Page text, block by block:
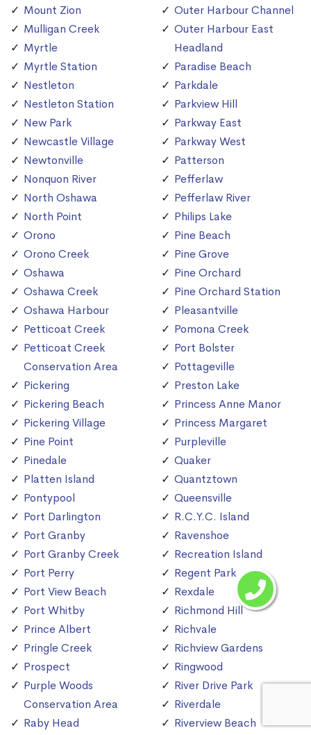
Mount Zion
Mulligan Creek
Myrtle
Myrtle Station
Nestleton
Nestleton Station
New Park
Newcastle Village
Newtonville
Nonquon River
North Oshawa
North Point
Orono
Orono Creek
Oshawa
Oshawa Creek
Oshawa Harbour
Petticoat Creek
Petticoat Creek
Conservation Area
Pickering
Pickering Beach
Pickering Village
Pine Point
Pinedale
Platten Island
Pontypool
Port Darlington
Port Granby
Port Granby Creek
Port Perry
Port View Beach
Port Whitby
Prince Albert
Pringle Creek
Prospect
Purple Woods
Conservation Area
Raby Head
Outer Harbour Channel
Outer Harbour East
Headland
Paradise Beach
Parkdale
Parkview Hill
Parkway East
Parkway West
Patterson
Pefferlaw
Pefferlaw River
Philips Lake
Pine Beach
Pine Grove
Pine Orchard
Pine Orchard Station
Pleasantville
Pomona Creek
Port Bolster
Pottageville
Preston Lake
Princess Anne Manor
Princess Margaret
Purpleville
Quaker
Quantztown
Queensville
R.C.Y.C. Island
Ravenshoe
Recreation Island
Regent Park
Rexdale
Richmond Hill
Richvale
Richview Gardens
Ringwood
River Drive Park
Riverdale
Riverview Beach